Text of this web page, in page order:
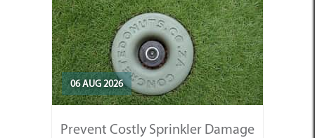
06 AUG 2026
Prevent Costly Sprinkler Damage